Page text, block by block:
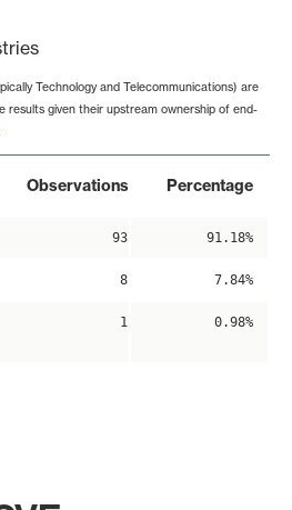
Technology and Telecommunications) are
results given their upstream ownership of end-
Observations Percentage
93 91.18%
8 7.84%
1 0.98%